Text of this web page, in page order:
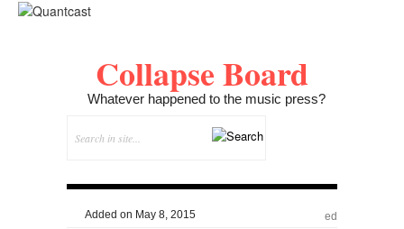
Collapse Board
Whatever happened to the music press?
Added on May 8, 2015 ed